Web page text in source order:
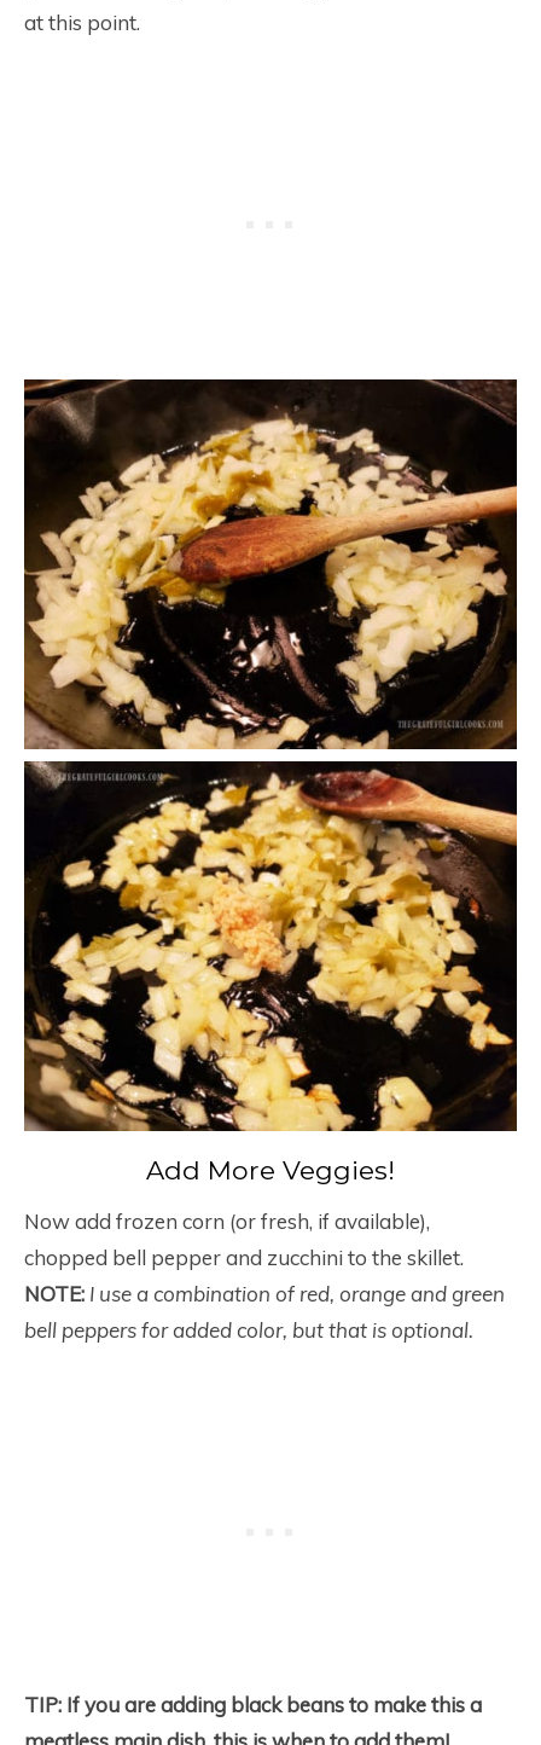
at this point.
Add More Veggies!
Now add frozen corn (or fresh, if available),
chopped bell pepper and zucchini to the skillet.
NOTE: I use a combination of red, orange and green
bell peppers for added color, but that is optional.
TIP: If you are adding black beans to make this a